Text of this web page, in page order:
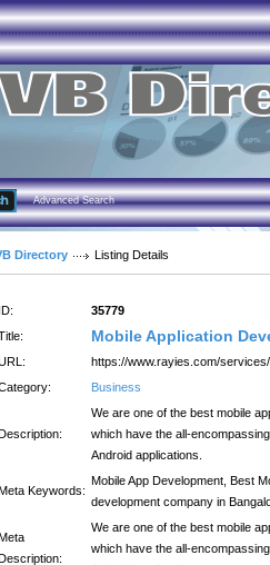
Advanced Search
Directory Listing Details
ID:
35779
Mobile Application
https://www.rayies.com/
Business
We are one of the best mobile
which have the all-
Android applications.
Keywords:
Mobile App Development, Best
development company in
We are one of the best mobile
which have the all-